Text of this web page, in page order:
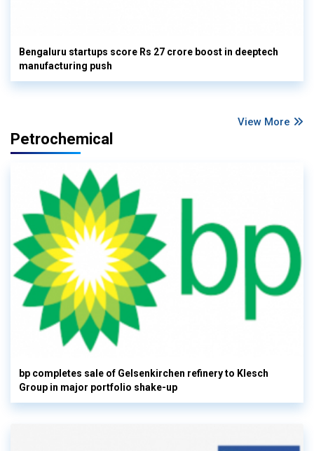
Bengaluru startups score Rs 27 crore boost in deeptech
manufacturing push
View More
Petrochemical
bp completes sale of Gelsenkirchen refinery to Klesch
Group in major portfolio shake-up